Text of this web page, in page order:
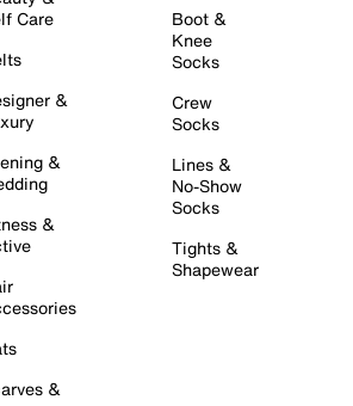
Care
&
&
&
&
Boot &
Knee
Socks
Crew
Socks
Lines &
No-Show
Socks
Tights &
Shapewear